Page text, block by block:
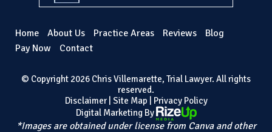
Home About Us Practice Areas Reviews
Blog
Pay Now
Contact
© Copyright 2026 Chris Villemarette, Trial Lawyer. All rights
reserved.
Disclaimer| Site Map
Privacy Policy
Digital Marketing By
*Images are obtained under license from Canva and other